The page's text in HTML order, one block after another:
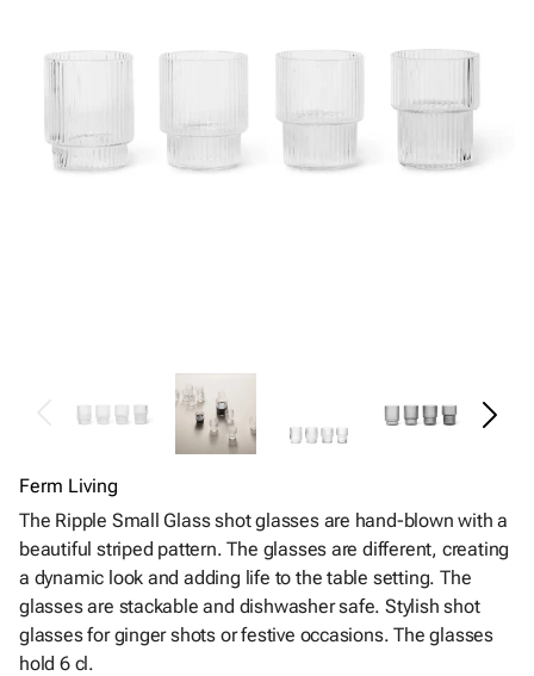
Ferm Living
The Ripple Small Glass shot glasses are hand-blown with a
beautiful striped pattern. The glasses are different, creating
a dynamic look and adding life to the table setting. The
glasses are stackable and dishwasher safe. Stylish shot
glasses for ginger shots or festive occasions. The glasses
hold 6 cl.